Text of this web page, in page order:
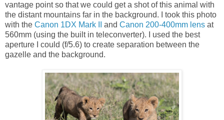
vantage point so that we could get a shot of this animal with
the distant mountains far in the background. I took this photo
with the Canon 1DX Mark II and Canon 200-400mm lens at
560mm (using the built in teleconverter). I used the best
aperture I could (f/5.6) to create separation between the
gazelle and the background.